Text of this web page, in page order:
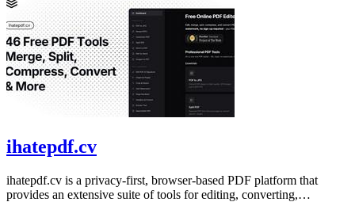
ihatepdf.cv
ihatepdf.cv is a privacy-first, browser-based PDF platform that
provides an extensive suite of tools for editing, converting,